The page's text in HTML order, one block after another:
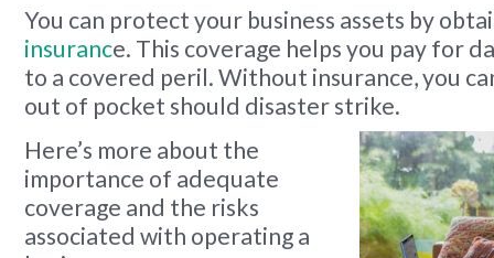
You can protect your business assets by
insurance. This coverage helps you pay for
to a covered peril. Without insurance, you
out of pocket should disaster strike.
Here’s more about the
importance of adequate
coverage and the risks
associated with operating a